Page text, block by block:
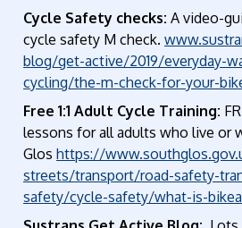
Cycle Safety checks:A video-
cycle safety M check.
blog/get-active/2019/everyday-
cycling/the-m-check-for-your-
Free 1:1 Adult Cycle Training:
lessons for all adults who live or
Gloshttps://
streets/transport/road-safety-
safety/cycle-safety/what-is-